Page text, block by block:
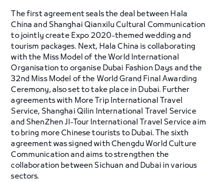
The first agreement seals the deal between Hala
China and Shanghai Qianxilu Cultural Communication
to jointly create Expo 2020-themed wedding and
tourism packages. Next, Hala China is collaborating
with the Miss Model of the World International
Organisation to organise Dubai Fashion Days and the
32nd Miss Model of the World Grand Final Awarding
Ceremony, also set to take place in Dubai. Further
agreements with More Trip International Travel
Service, Shanghai Qilin International Travel Service
and ShenZhen JI-Tour International Travel Service aim
to bring more Chinese tourists to Dubai. The sixth
agreement was signed with Chengdu World Culture
Communication and aims to strengthen the
collaboration between Sichuan and Dubai in various
sectors.